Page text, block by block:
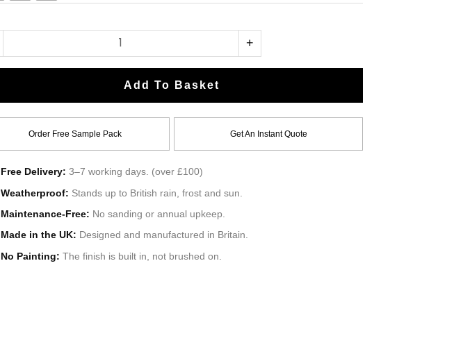
+
Add To Basket
Order Free Sample Pack Get An Instant Quote
Free Delivery: 3–7 working days. (over £100)
Weatherproof: Stands up to British rain, frost and sun.
Maintenance-Free: No sanding or annual upkeep.
Made in the UK: Designed and manufactured in Britain.
No Painting: The finish is built in, not brushed on.